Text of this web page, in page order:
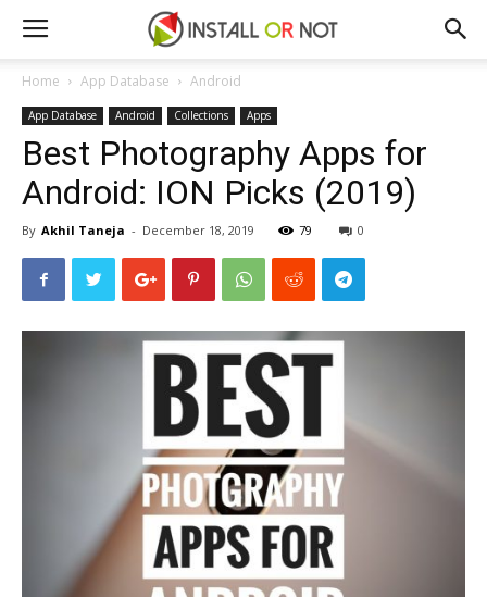
Home App Database Android
App Database Android Collections Apps
Best Photography Apps for
Android: ION Picks (2019)
By Akhil Taneja - December 18, 2019 79 0